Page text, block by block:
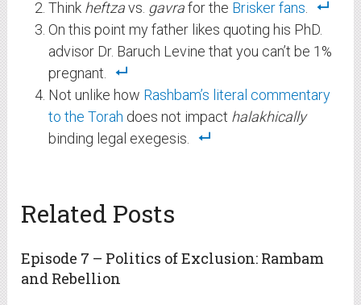
Think heftzavs. gavrafor the Brisker fans.
On this point my father likes quoting his PhD.
advisor Dr. Baruch Levine that you can’t be 1%
pregnant.
Not unlike how Rashbam’s literal commentary
to the Torah does not impact halakhically
binding legal exegesis.
Related Posts
Episode 7 – Politics of Exclusion: Rambam
and Rebellion